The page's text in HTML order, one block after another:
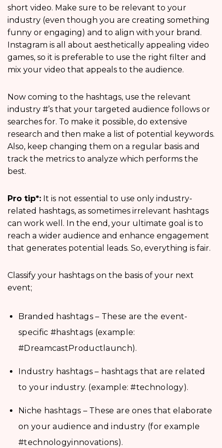
short video. Make sure to be relevant to your
industry (even though you are creating something
funny or engaging) and to align with your brand.
Instagram is all about aesthetically appealing video
games, so it is preferable to use the right filter and
mix your video that appeals to the audience.
Now coming to the hashtags, use the relevant
industry #’s that your targeted audience follows or
searches for. To make it possible, do extensive
research and then make a list of potential keywords.
Also, keep changing them on a regular basis and
track the metrics to analyze which performs the
best.
Pro tip*: It is not essential to use only industry-
related hashtags, as sometimes irrelevant hashtags
can work well. In the end, your ultimate goal is to
reach a wider audience and enhance engagement
that generates potential leads. So, everything is fair.
Classify your hashtags on the basis of your next
event;
Branded hashtags – These are the event-
specific #hashtags (example:
#DreamcastProductlaunch).
Industry hashtags – hashtags that are related
to your industry. (example: #technology).
Niche hashtags – These are ones that elaborate
on your audience and industry (for example
#technologyinnovations).